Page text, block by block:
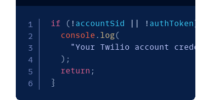
if ( ! accountSid ! authToken)
console . log(
"Your Twilio account
) ;
return ;
}